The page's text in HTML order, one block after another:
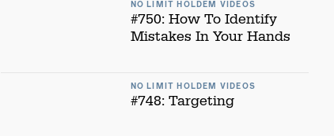
NO LIMIT HOLDEM VIDEOS
#750: How To Identify
Mistakes In Your Hands
NO LIMIT HOLDEM VIDEOS
#748: Targeting